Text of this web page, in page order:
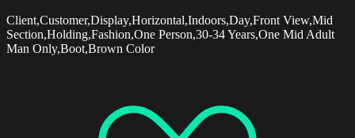
Client,Customer,Display,Horizontal,Indoors,Day,Front View,Mid
Section,Holding,Fashion,One Person,30-34 Years,One Mid Adult
Man Only,Boot,Brown Color